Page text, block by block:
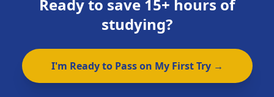
Ready to save 15+ hours of
studying?
I'm Ready to Pass on My First Try →